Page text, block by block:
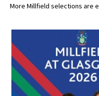
School Options
New Home
More Millfield selections are